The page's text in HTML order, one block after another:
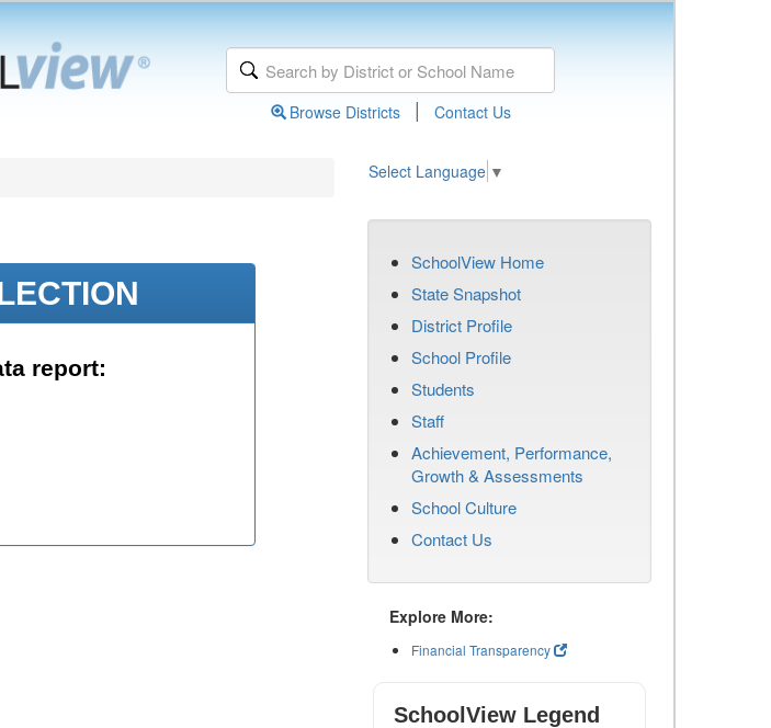
Browse Districts | Contact Us
Select Language ▼
report:
SchoolView Home
State Snapshot
District Profile
School Profile
Students
Staff
Achievement, Performance,
Growth & Assessments
School Culture
Contact Us
Explore More:
Financial Transparency
SchoolView Legend